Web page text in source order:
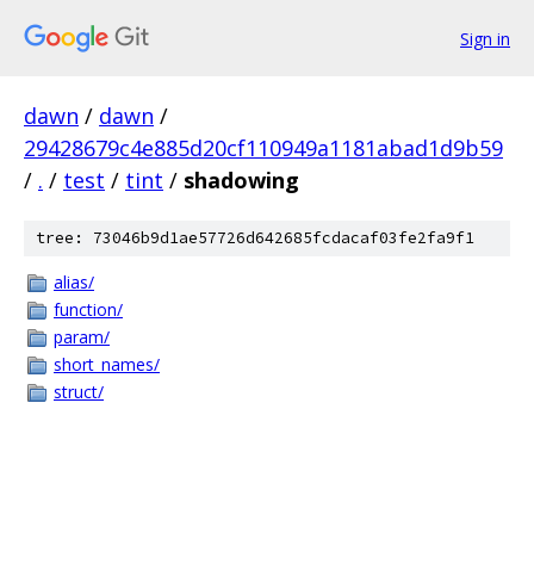
Sign in
dawn / dawn /
29428679c4e885d20cf110949a1181abad1d9b59
/ . / test / tint / shadowing
tree: 73046b9d1ae57726d642685fcdacaf03fe2fa9f1
alias/
function/
param/
short_names/
struct/